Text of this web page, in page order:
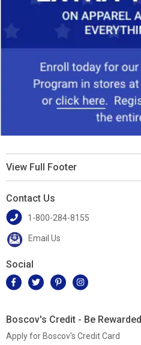
View Full Footer
Contact Us
1-800-284-8155
Email Us
Social
Boscov's Credit - Be Rewarded
Apply for Boscov's Credit Card